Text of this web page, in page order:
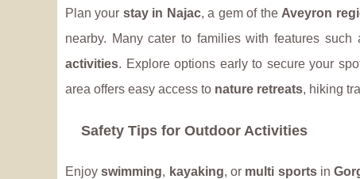
Plan your stay in Najac, a gem of the Aveyron
nearby. Many cater to families with features such
activities. Explore options early to secure your
area offers easy access to nature retreats, hiking
Safety Tips for Outdoor Activities
Enjoyswimming, kayaking, or multi sportsin